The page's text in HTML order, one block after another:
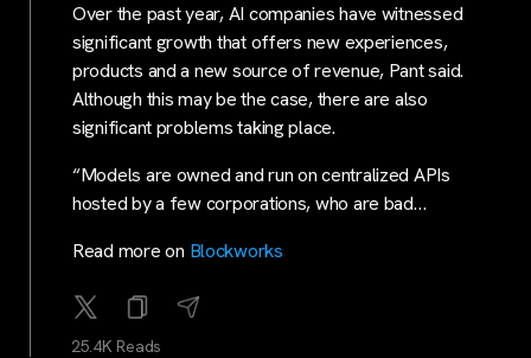
Over the past year, AI companies have witnessed
significant growth that offers new experiences,
products and a new source of revenue, Pant said.
Although this may be the case, there are also
significant problems taking place.
“Models are owned and run on centralized APIs
hosted by a few corporations, who are bad…
Read more on Blockworks
25.4K Reads